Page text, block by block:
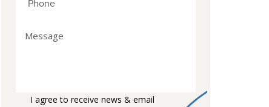
I agree to receive news & email